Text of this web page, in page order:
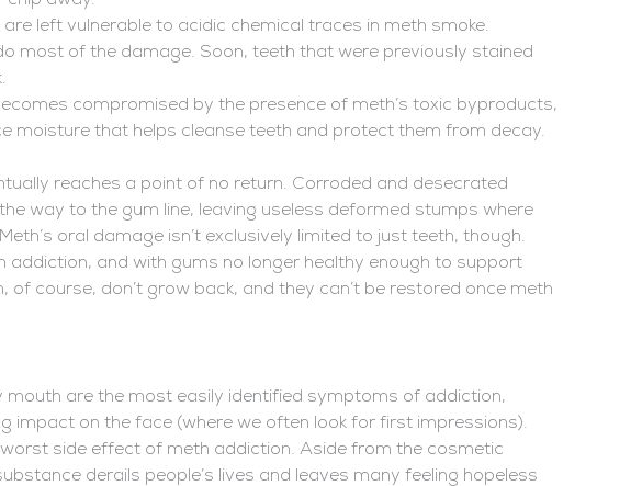
left vulnerable to acidic chemical traces in meth smoke.
most of the damage. Soon, teeth that were previously stained
compromised by the presence of meth’s toxic byproducts,
moisture that helps cleanse teeth and protect them from decay.
reaches a point of no return. Corroded and desecrated
way to the gum line, leaving useless deformed stumps where
oral damage isn’t exclusively limited to just teeth, though.
addiction, and with gums no longer healthy enough to support
of course, don’t grow back, and they can’t be restored once meth
mouth are the most easily identified symptoms of addiction,
impact on the face (where we often look for first impressions).
side effect of meth addiction. Aside from the cosmetic
derails people’s lives and leaves many feeling hopeless